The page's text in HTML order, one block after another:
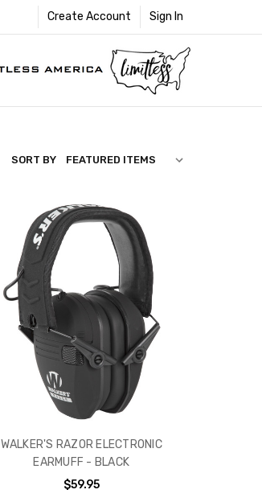
Create Account Sign In
SORT BY
WALKER'S RAZOR ELECTRONIC
EARMUFF - BLACK
$59.95